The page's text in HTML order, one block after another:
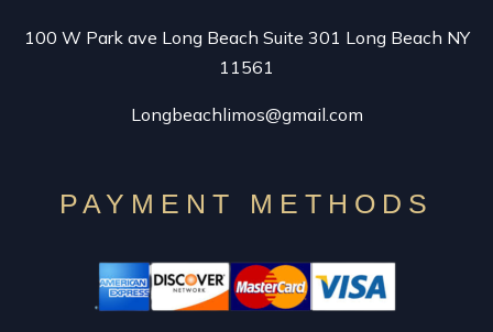
CONTACT
100 W Park ave Long Beach Suite 301 Long Beach NY
11561
Longbeachlimos@gmail.com
PAYMENT METHODS